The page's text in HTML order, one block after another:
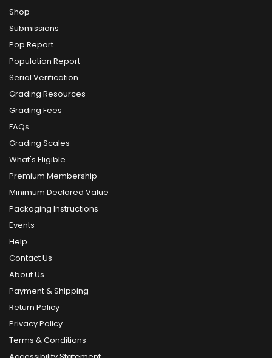
Shop
Submissions
Pop Report
Population Report
Serial Verification
Grading Resources
Grading Fees
FAQs
Grading Scales
What's Eligible
Premium Membership
Minimum Declared Value
Packaging Instructions
Events
Help
Contact Us
About Us
Payment & Shipping
Return Policy
Privacy Policy
Terms & Conditions